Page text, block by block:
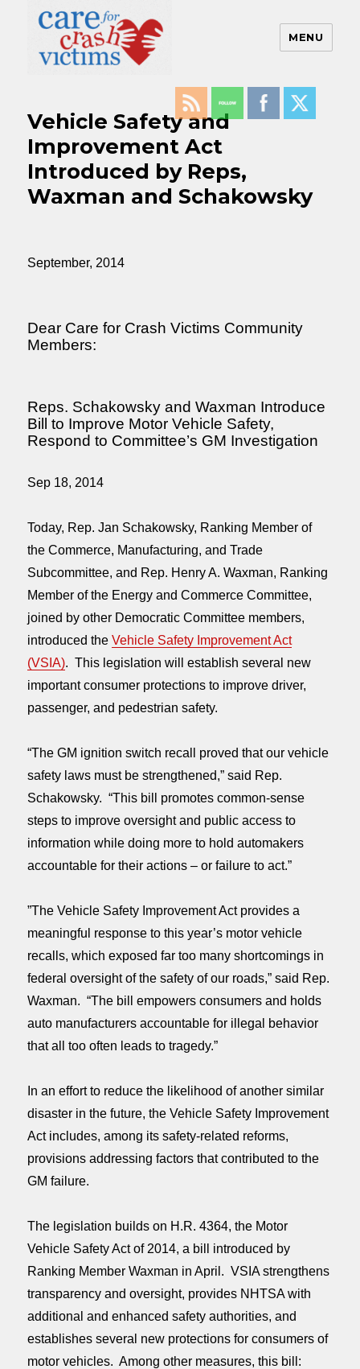
Care For Crash Victims
MENU
Vehicle Safety and
Improvement Act
Introduced by Reps,
Waxman and Schakowsky
September, 2014
Dear Care for Crash Victims Community
Members:
Reps. Schakowsky and Waxman Introduce
Bill to Improve Motor Vehicle Safety,
Respond to Committee’s GM Investigation
Sep 18, 2014
Today, Rep. Jan Schakowsky, Ranking Member of
the Commerce, Manufacturing, and Trade
Subcommittee, and Rep. Henry A. Waxman, Ranking
Member of the Energy and Commerce Committee,
joined by other Democratic Committee members,
introduced theVehicle Safety Improvement Act
(VSIA). This legislation will establish several new
important consumer protections to improve driver,
passenger, and pedestrian safety.
“The GM ignition switch recall proved that our vehicle
safety laws must be strengthened,” said Rep.
Schakowsky. “This bill promotes common-sense
steps to improve oversight and public access to
information while doing more to hold automakers
accountable for their actions – or failure to act.”
”The Vehicle Safety Improvement Act provides a
meaningful response to this year’s motor vehicle
recalls, which exposed far too many shortcomings in
federal oversight of the safety of our roads,” said Rep.
Waxman. “The bill empowers consumers and holds
auto manufacturers accountable for illegal behavior
that all too often leads to tragedy.”
In an effort to reduce the likelihood of another similar
disaster in the future, the Vehicle Safety Improvement
Act includes, among its safety-related reforms,
provisions addressing factors that contributed to the
GM failure.
The legislation builds on H.R. 4364, the Motor
Vehicle Safety Act of 2014, a bill introduced by
Ranking Member Waxman in April. VSIA strengthens
transparency and oversight, provides NHTSA with
additional and enhanced safety authorities, and
establishes several new protections for consumers of
motor vehicles. Among other measures, this bill: